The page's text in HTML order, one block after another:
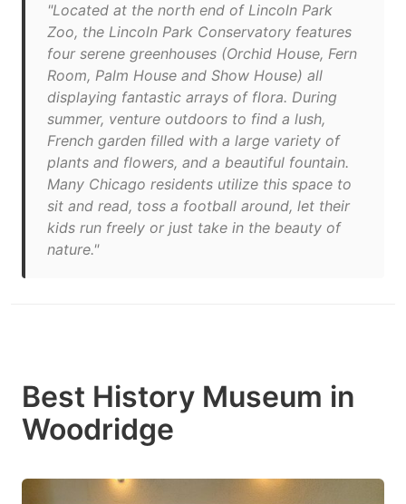
"Located at the north end of Lincoln Park
Zoo, the Lincoln Park Conservatory features
four serene greenhouses (Orchid House, Fern
Room, Palm House and Show House) all
displaying fantastic arrays of flora. During
summer, venture outdoors to find a lush,
French garden filled with a large variety of
plants and flowers, and a beautiful fountain.
Many Chicago residents utilize this space to
sit and read, toss a football around, let their
kids run freely or just take in the beauty of
nature."
Best History Museum in
Woodridge